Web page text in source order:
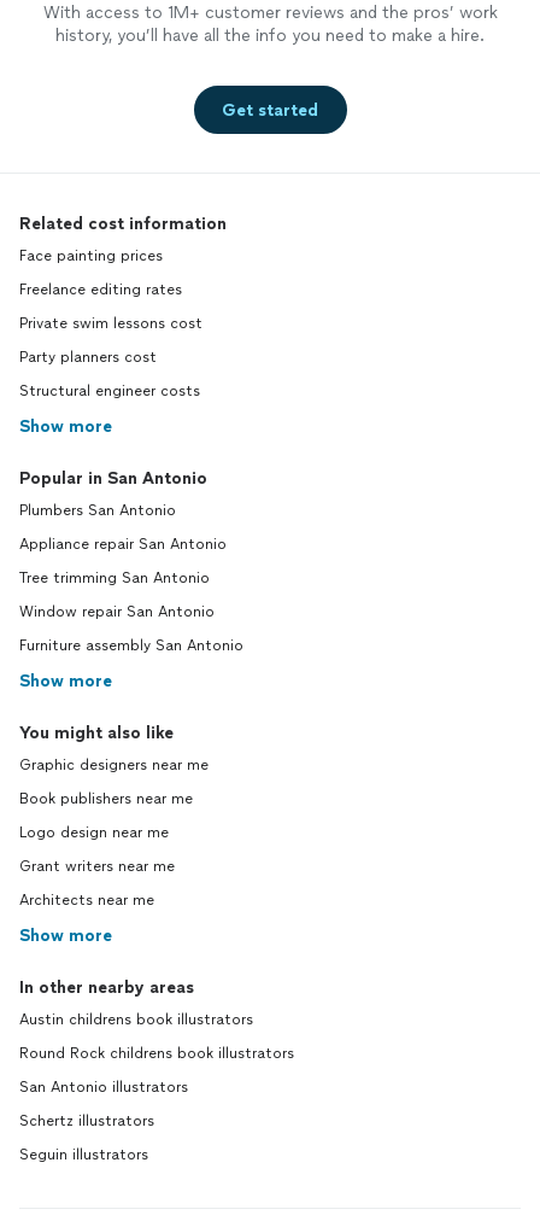
With access to 1M+ customer reviews and the pros’ work
history, you’ll have all the info you need to make a hire.
Get started
Related cost information
Face painting prices
Freelance editing rates
Private swim lessons cost
Party planners cost
Structural engineer costs
Show more
Popular in San Antonio
Plumbers San Antonio
Appliance repair San Antonio
Tree trimming San Antonio
Window repair San Antonio
Furniture assembly San Antonio
Show more
You might also like
Graphic designers near me
Book publishers near me
Logo design near me
Grant writers near me
Architects near me
Show more
In other nearby areas
Austin childrens book illustrators
Round Rock childrens book illustrators
San Antonio illustrators
Schertz illustrators
Seguin illustrators